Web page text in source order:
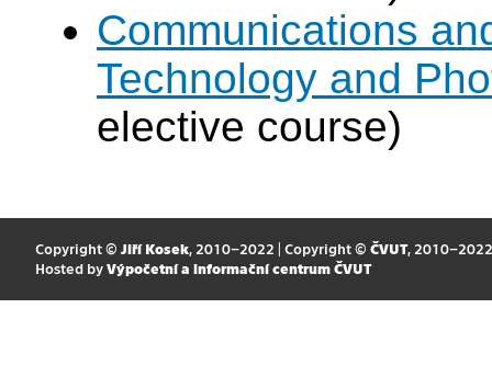
Communications
Technology and
elective course)
Copyright © Jiří Kosek, 2010–2022 | Copyright © ČVUT, 2010–2022
Hosted by Výpočetní a informační centrum ČVUT